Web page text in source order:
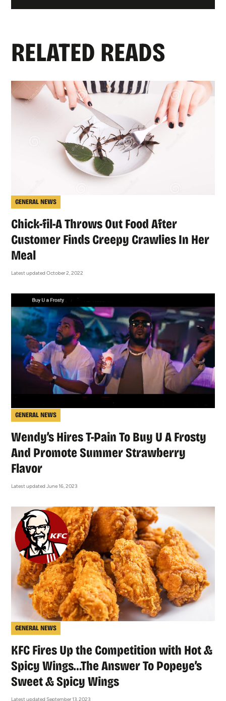
RELATED READS
GENERAL NEWS
Chick-fil-A Throws Out Food After
Customer Finds Creepy Crawlies In Her
Meal
Latest updated October 2, 2022
GENERAL NEWS
Wendy’s Hires T-Pain To Buy U A Frosty
And Promote Summer Strawberry
Flavor
Latest updated June 16, 2023
GENERAL NEWS
KFC Fires Up the Competition with Hot &
Spicy Wings…The Answer To Popeye’s
Sweet & Spicy Wings
Latest updated September 13, 2023